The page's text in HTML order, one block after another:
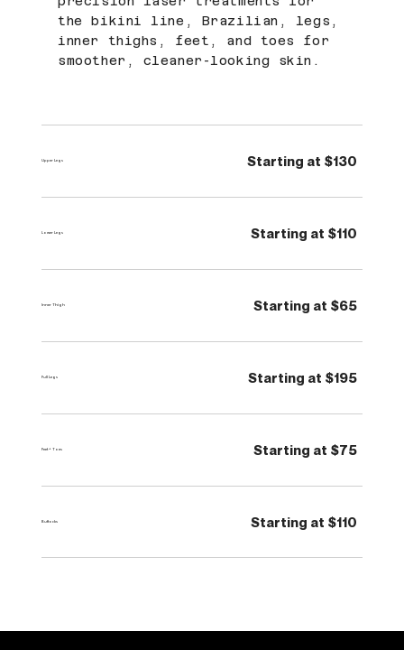
the bikini line, Brazilian, legs,
inner thighs, feet, and toes for
smoother, cleaner-looking skin.
Upper Legs Starting at $130
Lower Legs Starting at $110
Inner Thigh Starting at $65
Full Legs Starting at $195
Feet + Toes Starting at $75
Buttocks Starting at $110